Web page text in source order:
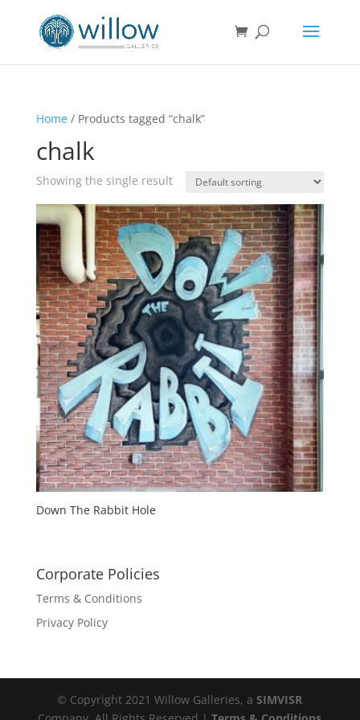
Home/ Products tagged “chalk”
chalk
Showing the single result
Down The Rabbit Hole
Corporate Policies
Terms & Conditions
Privacy Policy
© Copyright 2021 Willow Galleries, aSIMVISR